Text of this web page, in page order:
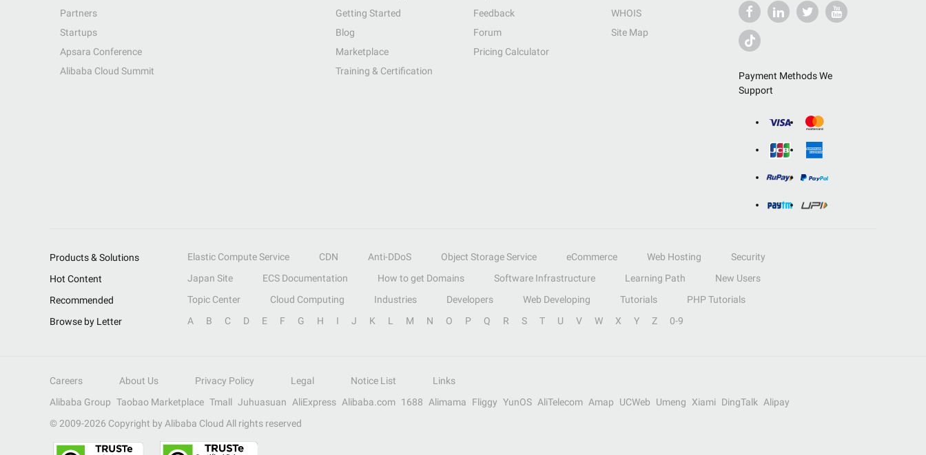
Payment Methods We
Support
Partners
Startups
Apsara Conference
Alibaba Cloud Summit
Getting Started
Blog
Marketplace
Training & Certification
Feedback
Forum
Pricing Calculator
WHOIS
Site Map
Products & Solutions Elastic Compute Service CDN Anti-DDoS Object Storage Service eCommerce Web Hosting
Security
Hot Content
Japan Site ECS Documentation How to get Domains Software Infrastructure Learning Path
New Users
Recommended
Topic Center Cloud Computing Industries Developers Web Developing Tutorials
PHP Tutorials
Browse by Letter
A B C D E F G H I J K L M N O P Q R S T U V W X Y Z 0-9
Careers About Us Privacy Policy Legal Notice List
Links
Alibaba Group Taobao Marketplace Tmall Juhuasuan AliExpress Alibaba.com 1688 Alimama Fliggy YunOS AliTelecom Amap UCWeb Umeng Xiami DingTalk
Alipay
© 2009-2026 Copyright by Alibaba Cloud All rights reserved